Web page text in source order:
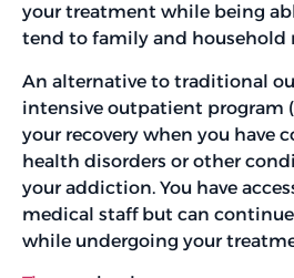
your treatment while being
tend to family and household
An alternative to traditional
intensive outpatient program
your recovery when you have
health disorders or other
your addiction. You have
medical staff but can
while undergoing your